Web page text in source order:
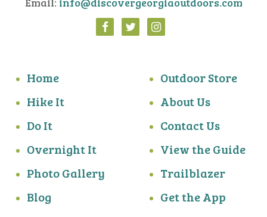
Home
Hike It
Do It
Overnight It
Photo Gallery
Blog
Outdoor Store
About Us
Contact Us
View the Guide
Trailblazer
Get the App